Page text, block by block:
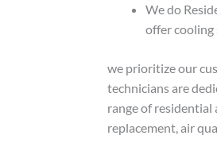
We do
offer cooling
we prioritize our
technicians are
range of residential
replacement, air